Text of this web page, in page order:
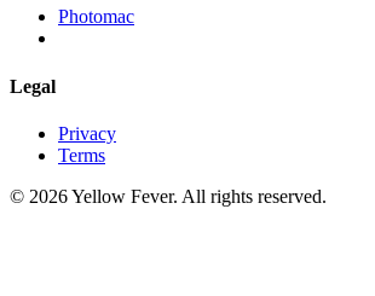
Photomac
Legal
Privacy
Terms
© 2026 Yellow Fever. All rights reserved.